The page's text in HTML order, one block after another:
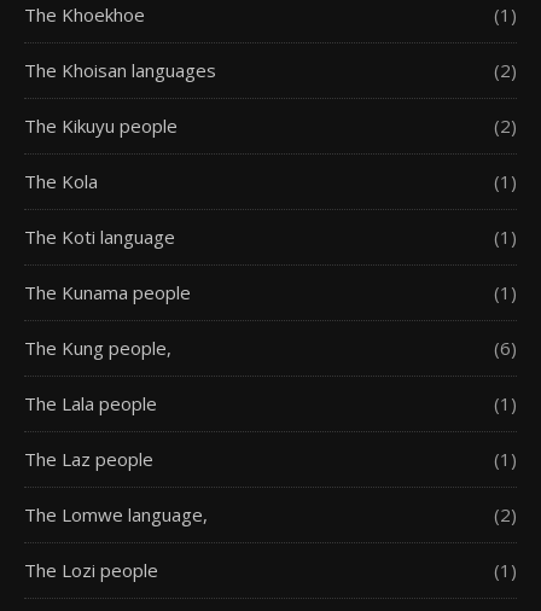
The Khoekhoe (1)
The Khoisan languages (2)
The Kikuyu people (2)
The Kola (1)
The Koti language (1)
The Kunama people (1)
The Kung people, (6)
The Lala people (1)
The Laz people (1)
The Lomwe language, (2)
The Lozi people (1)